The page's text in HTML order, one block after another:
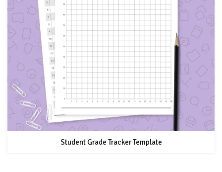
Student Grade Tracker Template